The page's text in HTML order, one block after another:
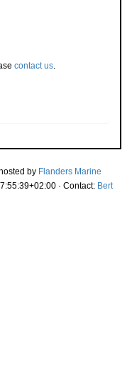
contact us.
by Flanders Marine
· Contact: Bert